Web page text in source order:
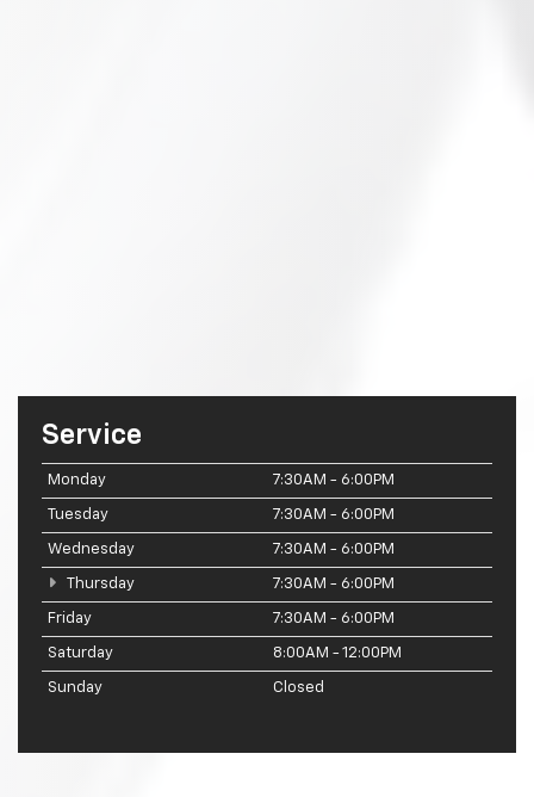
Service
Monday 7:30AM - 6:00PM
Tuesday 7:30AM - 6:00PM
Wednesday 7:30AM - 6:00PM
Thursday 7:30AM - 6:00PM
Friday 7:30AM - 6:00PM
Saturday 8:00AM - 12:00PM
Sunday Closed